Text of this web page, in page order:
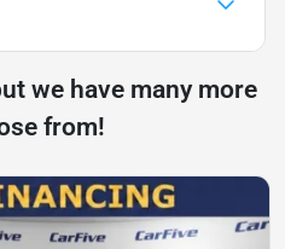
we have many more
from!